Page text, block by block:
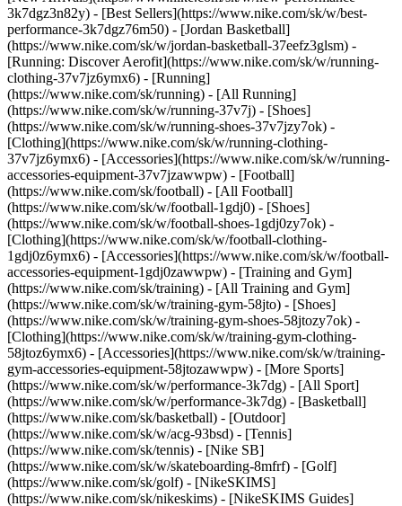
3k7dgz3n82y) - [Best Sellers](https://www.nike.com/sk/w/best-
performance-3k7dgz76m50) - [Jordan Basketball]
(https://www.nike.com/sk/w/jordan-basketball-37eefz3glsm) -
[Running: Discover Aerofit](https://www.nike.com/sk/w/running-
clothing-37v7jz6ymx6) - [Running]
(https://www.nike.com/sk/running) - [All Running]
(https://www.nike.com/sk/w/running-37v7j) - [Shoes]
(https://www.nike.com/sk/w/running-shoes-37v7jzy7ok) -
[Clothing](https://www.nike.com/sk/w/running-clothing-
37v7jz6ymx6) - [Accessories](https://www.nike.com/sk/w/running-
accessories-equipment-37v7jzawwpw) - [Football]
(https://www.nike.com/sk/football) - [All Football]
(https://www.nike.com/sk/w/football-1gdj0) - [Shoes]
(https://www.nike.com/sk/w/football-shoes-1gdj0zy7ok) -
[Clothing](https://www.nike.com/sk/w/football-clothing-
1gdj0z6ymx6) - [Accessories](https://www.nike.com/sk/w/football-
accessories-equipment-1gdj0zawwpw) - [Training and Gym]
(https://www.nike.com/sk/training) - [All Training and Gym]
(https://www.nike.com/sk/w/training-gym-58jto) - [Shoes]
(https://www.nike.com/sk/w/training-gym-shoes-58jtozy7ok) -
[Clothing](https://www.nike.com/sk/w/training-gym-clothing-
58jtoz6ymx6) - [Accessories](https://www.nike.com/sk/w/training-
gym-accessories-equipment-58jtozawwpw) - [More Sports]
(https://www.nike.com/sk/w/performance-3k7dg) - [All Sport]
(https://www.nike.com/sk/w/performance-3k7dg) - [Basketball]
(https://www.nike.com/sk/basketball) - [Outdoor]
(https://www.nike.com/sk/w/acg-93bsd) - [Tennis]
(https://www.nike.com/sk/tennis) - [Nike SB]
(https://www.nike.com/sk/w/skateboarding-8mfrf) - [Golf]
(https://www.nike.com/sk/golf) - [NikeSKIMS]
(https://www.nike.com/sk/nikeskims) - [NikeSKIMS Guides]